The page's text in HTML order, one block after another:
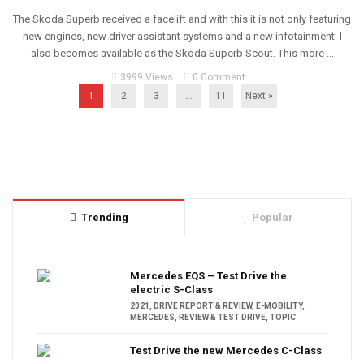
The Skoda Superb received a facelift and with this it is not only featuring
new engines, new driver assistant systems and a new infotainment. I
also becomes available as the Skoda Superb Scout. This more ...
3999 Views
0 Comment
1
2 3 … 11 Next »
Trending Popular
Mercedes EQS – Test Drive the
electric S-Class
2021 DRIVE REPORT & REVIEW, E-MOBILITY,
MERCEDES
REVIEW & TEST DRIVE TOPIC
Test Drive the new Mercedes C-Class